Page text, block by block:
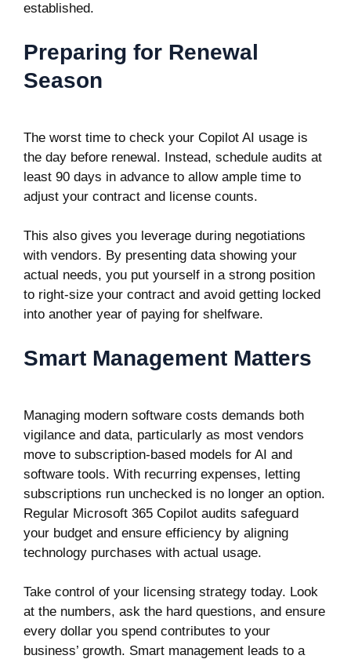
established.
Preparing for Renewal
Season
The worst time to check your Copilot AI usage is
the day before renewal. Instead, schedule audits at
least 90 days in advance to allow ample time to
adjust your contract and license counts.
This also gives you leverage during negotiations
with vendors. By presenting data showing your
actual needs, you put yourself in a strong position
to right-size your contract and avoid getting locked
into another year of paying for shelfware.
Smart Management Matters
Managing modern software costs demands both
vigilance and data, particularly as most vendors
move to subscription-based models for AI and
software tools. With recurring expenses, letting
subscriptions run unchecked is no longer an option.
Regular Microsoft 365 Copilot audits safeguard
your budget and ensure efficiency by aligning
technology purchases with actual usage.
Take control of your licensing strategy today. Look
at the numbers, ask the hard questions, and ensure
every dollar you spend contributes to your
business’ growth. Smart management leads to a